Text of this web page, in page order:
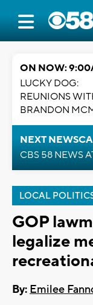
ON NOW:
LUCKY DOG:
REUNIONS
BRANDON
NEXT
CBS 58 NEWS
LOCAL
GOP
legalize
By: Emilee